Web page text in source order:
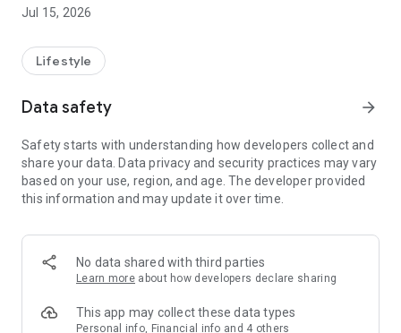
U Jetso – A one-stop shop for gifts, discounts, rewards,
receive a welcome bonus of 150 U Fun points for exciting
rewards!
Member Exclusive Activities – Enjoy exclusive free offers and
members and U Creators. Rewards include theme park
tickets, hotel buffets and staycations, supermarket vouchers,
and much more!
Anywhere】
*U GO* Best Places — Instantly access information on popular
and gather real user experiences and sharing. Refer to the "U
GO Must-Visit List" to lock in must-do recommendations, save
Jul 15, 2026
Lifestyle
Data safety arrow_forward
Safety starts with understanding how developers collect and
share your data. Data privacy and security practices may vary
based on your use, region, and age. The developer provided
this information and may update it over time.
No data shared with third parties
Learn more about how developers declare sharing
This app may collect these data types
Personal info, Financial info and 4 others